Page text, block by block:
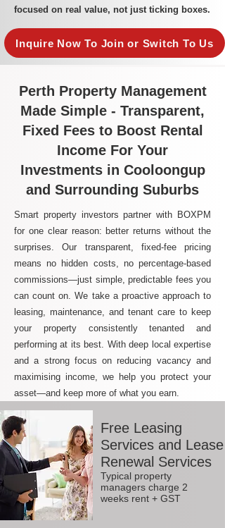
focused on real value, not just ticking boxes.
Inquire Now To Join or Switch To Us
Perth Property Management
Made Simple - Transparent,
Fixed Fees to Boost Rental
Income For Your
Investments in Cooloongup
and Surrounding Suburbs
Smart property investors partner with BOXPM
for one clear reason: better returns without the
surprises. Our transparent, fixed-fee pricing
means no hidden costs, no percentage-based
commissions—just simple, predictable fees you
can count on. We take a proactive approach to
leasing, maintenance, and tenant care to keep
your property consistently tenanted and
performing at its best. With deep local expertise
and a strong focus on reducing vacancy and
maximising income, we help you protect your
asset—and keep more of what you earn.
Free Leasing
Services and Lease
Renewal Services
Typical property
managers charge 2
weeks rent + GST